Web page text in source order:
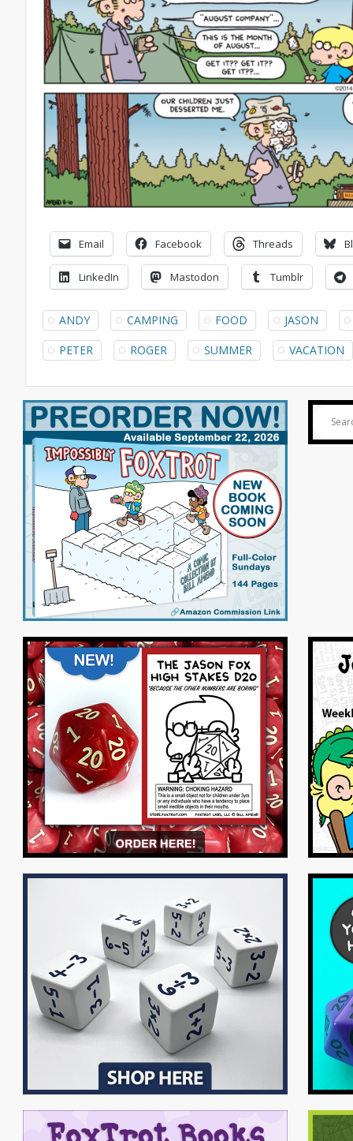
Email Facebook Threads
LinkedIn Mastodon Tumblr
ANDY CAMPING FOOD
JASON
PETER
ROGER SUMMER VACATION